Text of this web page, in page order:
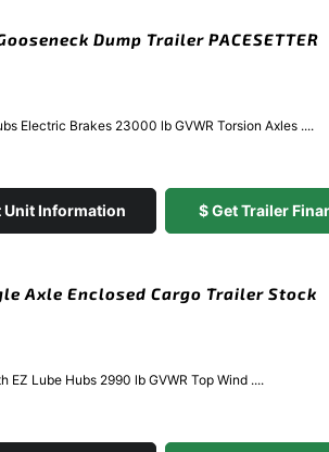
Dump Trailer PACESETTER
Electric Brakes 23000 lb GVWR Torsion Axles ....
Unit Information $ Get Trailer
Axle Enclosed Cargo Trailer Stock
EZ Lube Hubs 2990 lb GVWR Top Wind ....